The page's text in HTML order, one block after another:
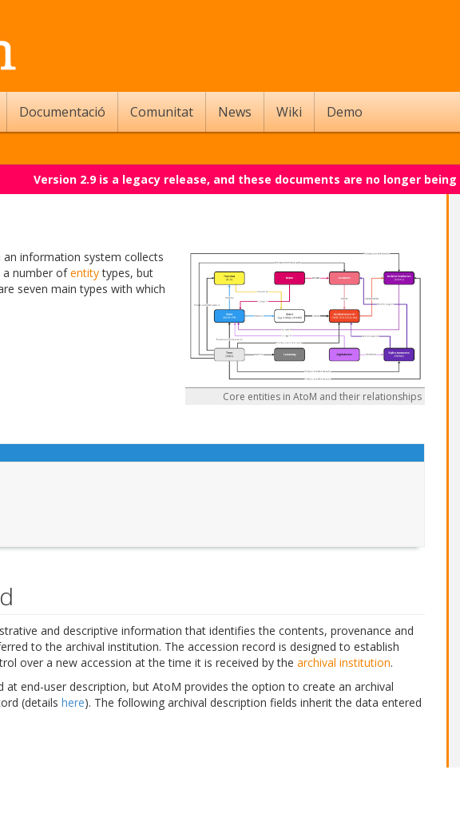
Documentació Comunitat News Wiki Demo
Version 2.9 is a legacy release, and these documents are no longer
Core entities in AtoM and their relationships
information system collects
a number ofentitytypes, but
seven main types with which
and descriptive information that identifies the contents, provenance and
to the archival institution. The accession record is designed to establish
over a new accession at the time it is received by the archival institution.
at end-user description, but AtoM provides the option to create an archival
(details here). The following archival description fields inherit the data entered